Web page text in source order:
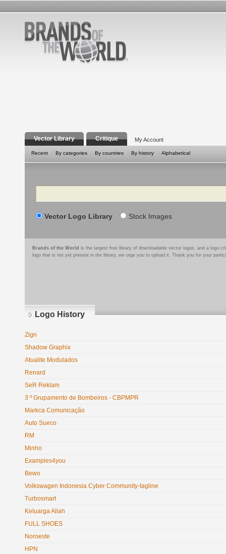
Vector Library Critique My Account
Recent By categories By countries By history Alphabetical
Search
Vector Logo Library Stock Images
Brands of the World is the largest free library of downloadable vector logos, and a logo
logo that is not yet present in the library, we urge you to upload it. Thank you for your
Logo History
Zign
Shadow Graphix
Atualite Modulados
Renard
SeR Reklam
3 º Grupamento de Bombeiros - CBPMPR
Markca Comunicação
Auto Sueco
RM
Minho
Examples4you
Bewo
Volkswagen Indonesia Cyber Community-tagline
Turbosmart
Keluarga Allah
FULL SHOES
Noroeste
HPN